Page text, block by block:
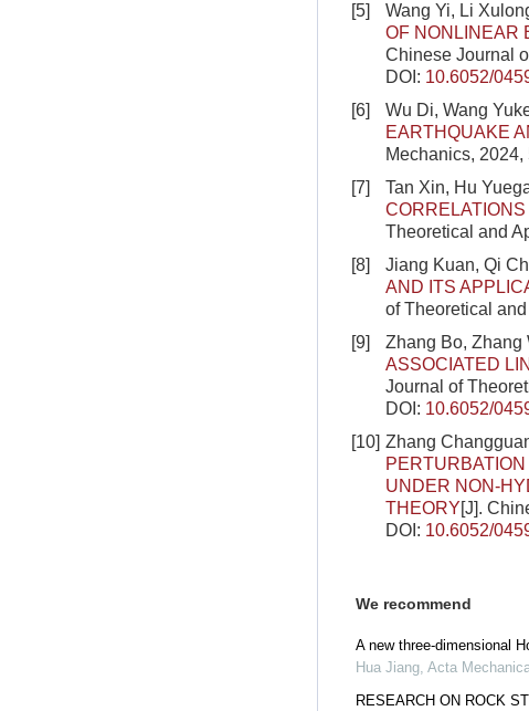
[5]
Wang Yi, Li
OF NONLINEAR
Chinese Journal
DOI: 10.6052/
[6]
Wu Di, Wang
EARTHQUAKE
Mechanics,
[7]
Tan Xin, Hu
Theoretical and
[8]
Jiang Kuan, Qi
AND ITS
of Theoretical
[9]
Zhang Bo, Zhang
ASSOCIATED
Journal of
DOI: 10.6052/
[10] Zhang
UNDER NON-
THEORY[J].
DOI: 10.6052/
We recommend
A new three-dimensional
Hua Jiang, Acta
RESEARCH ON ROCK